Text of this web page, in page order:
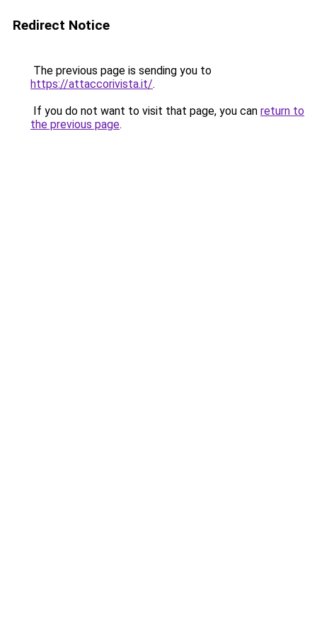
Redirect Notice
The previous page is sending you to
https://attaccorivista.it/.
If you do not want to visit that page, you can return to
the previous page.